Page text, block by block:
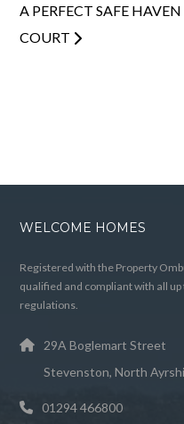
A PERFECT SAFE
COURT
WELCOME HOMES
Registered with the Property
qualified and compliant with all
regulations.
29A Boglemart Street
Stevenston, North
01294 466800